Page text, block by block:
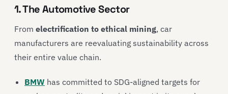
1. The Automotive Sector
From electrification to ethical mining, car
manufacturers are reevaluating sustainability across
their entire value chain.
BMW has committed to SDG-aligned targets for